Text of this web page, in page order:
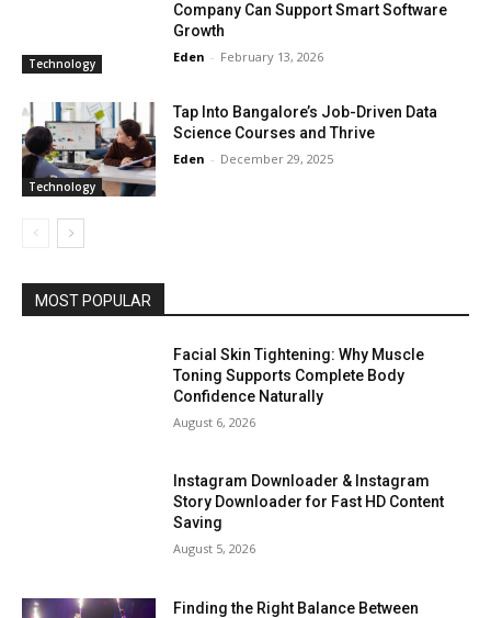
Technology
Company Can Support Smart Software
Growth
Eden - February 13, 2026
Technology
Tap Into Bangalore’s Job-Driven Data
Science Courses and Thrive
Eden - December 29, 2025
MOST POPULAR
Facial Skin Tightening: Why Muscle
Toning Supports Complete Body
Confidence Naturally
August 6, 2026
Instagram Downloader & Instagram
Story Downloader for Fast HD Content
Saving
August 5, 2026
Finding the Right Balance Between